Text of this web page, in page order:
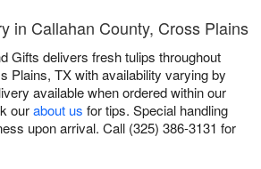
in Callahan County, Cross Plains
Gifts delivers fresh tulips throughout
Plains, TX with availability varying by
available when ordered within our
ourabout us for tips. Special handling
upon arrival. Call (325) 386-3131 for